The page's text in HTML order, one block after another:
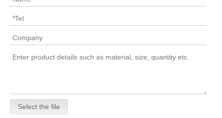
Select the file